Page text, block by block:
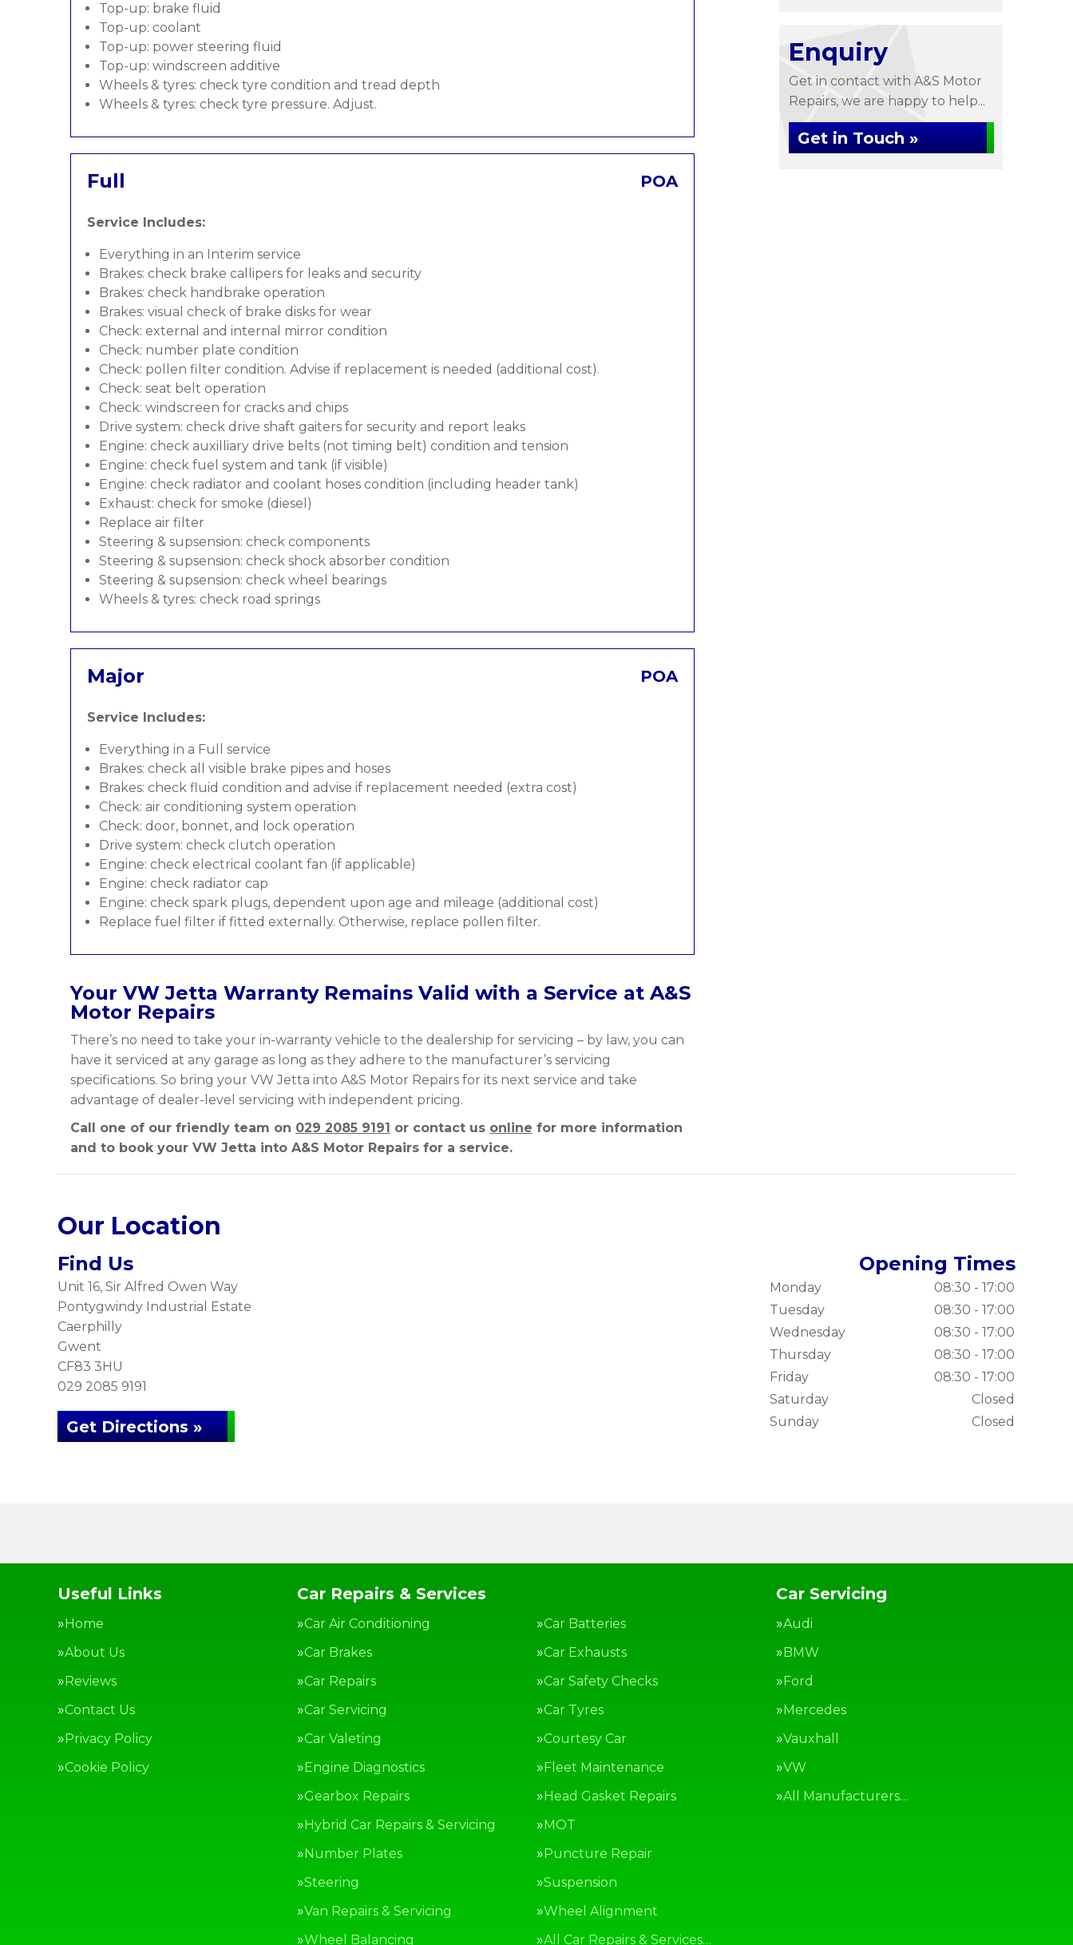
Top-up: brake fluid
Top-up: coolant
Top-up: power steering fluid
Top-up: windscreen additive
Wheels & tyres: check tyre condition and tread depth
Wheels & tyres: check tyre pressure. Adjust.
Full POA
Service Includes:
Everything in an Interim service
Brakes: check brake callipers for leaks and security
Brakes: check handbrake operation
Brakes: visual check of brake disks for wear
Check: external and internal mirror condition
Check: number plate condition
Check: pollen filter condition. Advise if replacement is needed (additional cost).
Check: seat belt operation
Check: windscreen for cracks and chips
Drive system: check drive shaft gaiters for security and report leaks
Engine: check auxilliary drive belts (not timing belt) condition and tension
Engine: check fuel system and tank (if visible)
Engine: check radiator and coolant hoses condition (including header tank)
Exhaust: check for smoke (diesel)
Replace air filter
Steering & supsension: check components
Steering & supsension: check shock absorber condition
Steering & supsension: check wheel bearings
Wheels & tyres: check road springs
Major POA
Service Includes:
Everything in a Full service
Brakes: check all visible brake pipes and hoses
Brakes: check fluid condition and advise if replacement needed (extra cost)
Check: air conditioning system operation
Check: door, bonnet, and lock operation
Drive system: check clutch operation
Engine: check electrical coolant fan (if applicable)
Engine: check radiator cap
Engine: check spark plugs, dependent upon age and mileage (additional cost)
Replace fuel filter if fitted externally. Otherwise, replace pollen filter.
Your VW Jetta Warranty Remains Valid with a Service at A&S
Motor Repairs
There’s no need to take your in-warranty vehicle to the dealership for servicing – by law, you can
have it serviced at any garage as long as they adhere to the manufacturer’s servicing
specifications. So bring your VW Jetta into A&S Motor Repairs for its next service and take
advantage of dealer-level servicing with independent pricing.
Call one of our friendly team on 029 2085 9191 or contact us online for more information
and to book your VW Jetta into A&S Motor Repairs for a service.
Enquiry
Get in contact with A&S Motor
Repairs, we are happy to help...
Get in Touch »
Our Location
Find Us
Unit 16, Sir Alfred Owen Way
Pontygwindy Industrial Estate
Caerphilly
Gwent
CF83 3HU
029 2085 9191
Get Directions »
Opening Times
Monday
08:30 - 17:00
Tuesday
08:30 - 17:00
Wednesday
08:30 - 17:00
Thursday
08:30 - 17:00
Friday
08:30 - 17:00
Saturday
Closed
Sunday
Closed
Useful Links
Home
About Us
Reviews
Contact Us
Privacy Policy
Cookie Policy
Car Repairs & Services
Car Air Conditioning
Car Batteries
Car Brakes
Car Exhausts
Car Repairs
Car Safety Checks
Car Servicing
Car Tyres
Car Valeting
Courtesy Car
Engine Diagnostics
Fleet Maintenance
Gearbox Repairs
Head Gasket Repairs
Hybrid Car Repairs & Servicing
MOT
Number Plates
Puncture Repair
Steering
Suspension
Van Repairs & Servicing
Wheel Alignment
Wheel Balancing
All Car Repairs & Services…
Car Servicing
Audi
BMW
Ford
Mercedes
Vauxhall
VW
All Manufacturers…